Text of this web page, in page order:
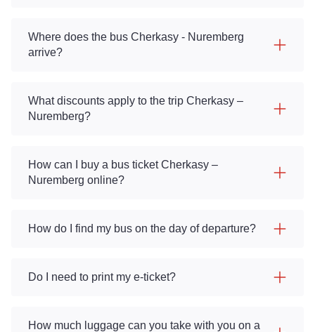
Where does the bus Cherkasy - Nuremberg
arrive?
What discounts apply to the trip Cherkasy –
Nuremberg?
How can I buy a bus ticket Cherkasy –
Nuremberg online?
How do I find my bus on the day of departure?
Do I need to print my e-ticket?
How much luggage can you take with you on a